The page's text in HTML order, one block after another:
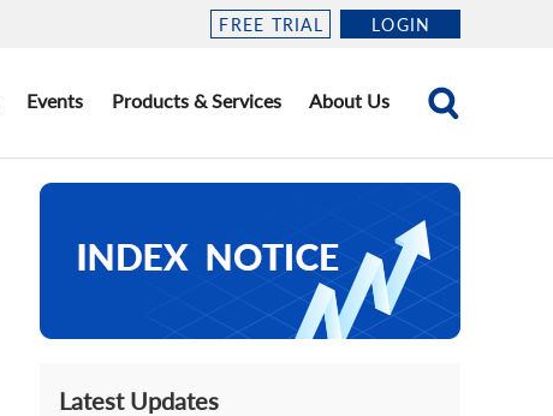
FREE TRIAL LOGIN
Events Products & Services About Us
Latest Updates